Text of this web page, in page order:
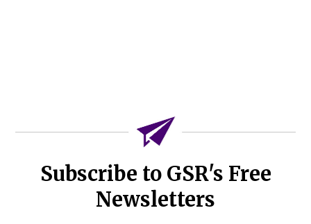
Subscribe to GSR's Free
Newsletters